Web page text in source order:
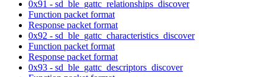
0x91 - sd_ble_gattc_relationships_discover
Function packet format
Response packet format
0x92 - sd_ble_gattc_characteristics_discover
Function packet format
Response packet format
0x93 - sd_ble_gattc_descriptors_discover